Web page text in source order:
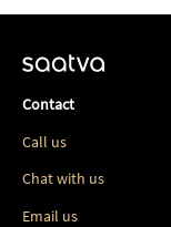
Contact
Call us
Chat with us
Email us